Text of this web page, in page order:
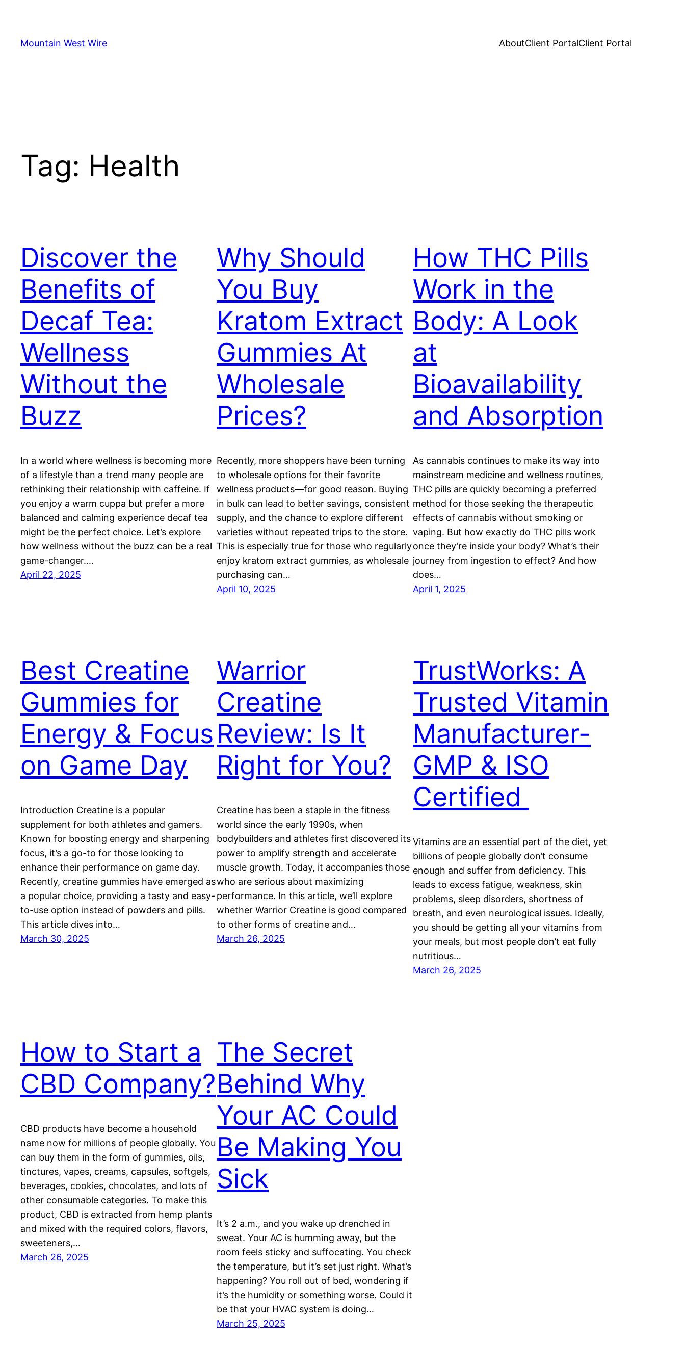
content
Mountain West Wire AboutClient PortalClient Portal
Tag: Health
Discover the
Benefits of
Decaf Tea:
Wellness
Without the
Buzz
In a world where wellness is becoming more
of a lifestyle than a trend many people are
rethinking their relationship with caffeine. If
you enjoy a warm cuppa but prefer a more
balanced and calming experience decaf tea
might be the perfect choice. Let’s explore
how wellness without the buzz can be a real
game-changer.…
April 22, 2025
Why Should
You Buy
Kratom Extract
Gummies At
Wholesale
Prices?
Recently, more shoppers have been turning
to wholesale options for their favorite
wellness products—for good reason. Buying
in bulk can lead to better savings, consistent
supply, and the chance to explore different
varieties without repeated trips to the store.
This is especially true for those who regularly
enjoy kratom extract gummies, as wholesale
purchasing can…
April 10, 2025
How THC Pills
Work in the
Body: A Look
at
Bioavailability
and Absorption
As cannabis continues to make its way into
mainstream medicine and wellness routines,
THC pills are quickly becoming a preferred
method for those seeking the therapeutic
effects of cannabis without smoking or
vaping. But how exactly do THC pills work
once they’re inside your body? What’s their
journey from ingestion to effect? And how
does…
April 1, 2025
Best Creatine
Gummies for
Energy & Focus
on Game Day
Introduction Creatine is a popular
supplement for both athletes and gamers.
Known for boosting energy and sharpening
focus, it’s a go-to for those looking to
enhance their performance on game day.
Recently, creatine gummies have emerged as
a popular choice, providing a tasty and easy-
to-use option instead of powders and pills.
This article dives into…
March 30, 2025
Warrior
Creatine
Review: Is It
Right for You?
Creatine has been a staple in the fitness
world since the early 1990s, when
bodybuilders and athletes first discovered its
power to amplify strength and accelerate
muscle growth. Today, it accompanies those
who are serious about maximizing
performance. In this article, we’ll explore
whether Warrior Creatine is good compared
to other forms of creatine and…
March 26, 2025
TrustWorks: A
Trusted Vitamin
Manufacturer-
GMP & ISO
Certified
Vitamins are an essential part of the diet, yet
billions of people globally don’t consume
enough and suffer from deficiency. This
leads to excess fatigue, weakness, skin
problems, sleep disorders, shortness of
breath, and even neurological issues. Ideally,
you should be getting all your vitamins from
your meals, but most people don’t eat fully
nutritious…
March 26, 2025
How to Start a
CBD Company?
CBD products have become a household
name now for millions of people globally. You
can buy them in the form of gummies, oils,
tinctures, vapes, creams, capsules, softgels,
beverages, cookies, chocolates, and lots of
other consumable categories. To make this
product, CBD is extracted from hemp plants
and mixed with the required colors, flavors,
sweeteners,…
March 26, 2025
The Secret
Behind Why
Your AC Could
Be Making You
Sick
It’s 2 a.m., and you wake up drenched in
sweat. Your AC is humming away, but the
room feels sticky and suffocating. You check
the temperature, but it’s set just right. What’s
happening? You roll out of bed, wondering if
it’s the humidity or something worse. Could it
be that your HVAC system is doing…
March 25, 2025